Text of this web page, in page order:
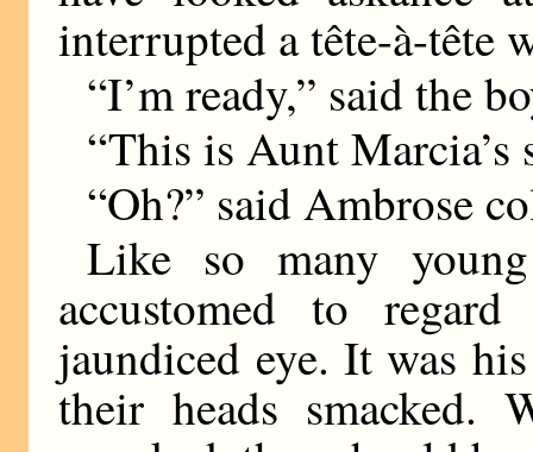
interrupted a tête-à-tête
“I’m ready,” said the
“This is Aunt
“Oh?” said Ambrose
Like so many
accustomed to
jaundiced eye. It was
their heads smacked.